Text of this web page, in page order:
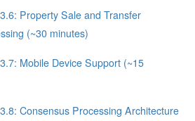
Property Sale and Transfer
(~30 minutes)
Mobile Device Support (~15
Consensus Processing Architecture